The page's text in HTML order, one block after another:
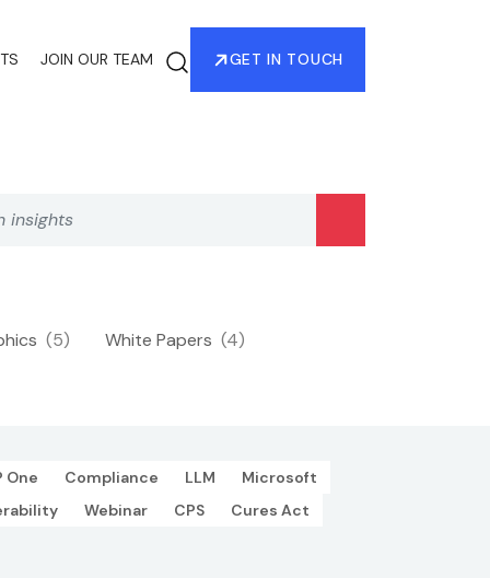
JOIN OUR TEAM GET IN TOUCH
(5) White Papers (4)
One Compliance LLM
Microsoft
Webinar CPS
Cures Act